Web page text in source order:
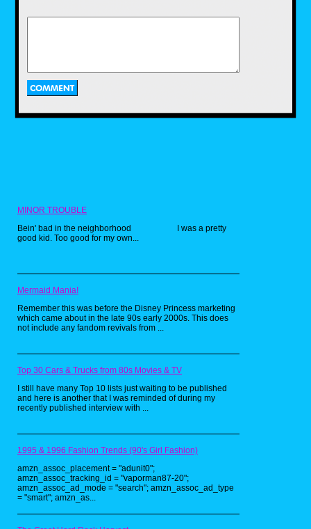
Dungeons and Dragons mini figures, and toys
the hit cartoon by Rankin-Bass(best known for
their Christmas specials), these toys were
MINOR TROUBLE
Bein' bad in the neighborhood I was a pretty
good kid. Too good for my own...
Mermaid Mania!
Remember this was before the Disney Princess marketing
which came about in the late 90s early 2000s. This does
not include any fandom revivals from ...
Top 30 Cars & Trucks from 80s Movies & TV
I still have many Top 10 lists just waiting to be published
and here is another that I was reminded of during my
recently published interview with ...
1995 & 1996 Fashion Trends (90's Girl Fashion)
amzn_assoc_placement = "adunit0";
amzn_assoc_tracking_id = "vaporman87-20";
amzn_assoc_ad_mode = "search"; amzn_assoc_ad_type
= "smart"; amzn_as...